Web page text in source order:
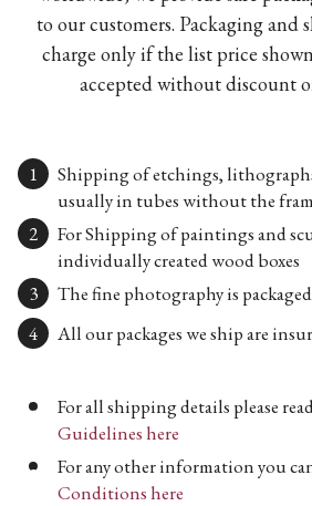
to our customers. Packaging and
charge only if the list price
accepted without discount
Shipping of etchings,
usually in tubes without the
For Shipping of paintings and
individually created wood boxes
The fine photography is
All our packages we ship are
For all shipping details please
Guidelines here
For any other information you
Conditions here